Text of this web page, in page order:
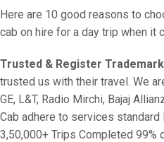
Here are 10 good reasons to
cab on hire for a day trip when it
Trusted & Register
trusted us with their travel. We
GE, L&T, Radio Mirchi, Bajaj
Cab adhere to services
3,50,000+ Trips Completed 99%